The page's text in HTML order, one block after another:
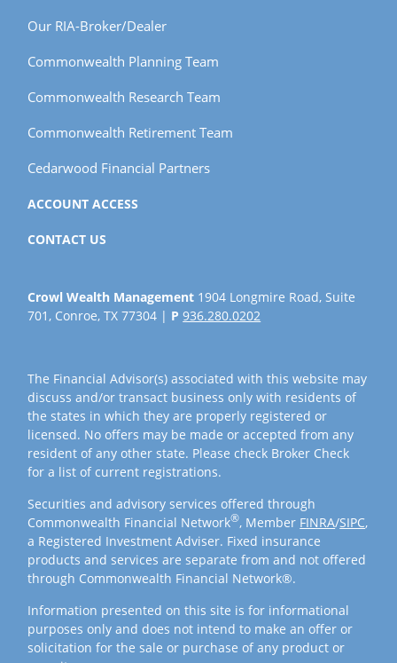
Our RIA-Broker/Dealer
Commonwealth Planning Team
Commonwealth Research Team
Commonwealth Retirement Team
Cedarwood Financial Partners
ACCOUNT ACCESS
CONTACT US
Crowl Wealth Management 1904 Longmire Road, Suite
701, Conroe, TX 77304 | P936.280.0202
The Financial Advisor(s) associated with this website may
discuss and/or transact business only with residents of
the states in which they are properly registered or
licensed. No offers may be made or accepted from any
resident of any other state. Please check Broker Check
for a list of current registrations.
Securities and advisory services offered through
Commonwealth Financial Network®, Member FINRA/SIPC,
a Registered Investment Adviser. Fixed insurance
products and services are separate from and not offered
through Commonwealth Financial Network®.
Information presented on this site is for informational
purposes only and does not intend to make an offer or
solicitation for the sale or purchase of any product or